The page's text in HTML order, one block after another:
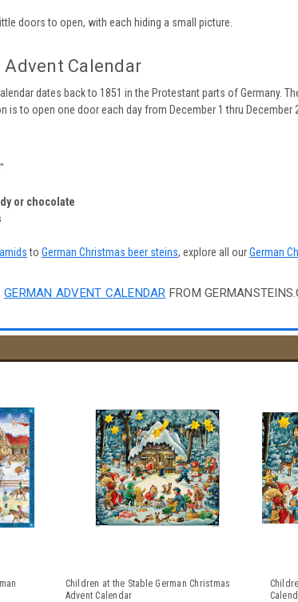
doors to open, with each hiding a small picture.
Calendar
dates back to 1851 in the Protestant parts of Germany.
is to open one door each day from December 1 thru
or chocolate
to German Christmas beer steins, explore all ourGerman
GERMAN ADVENT CALENDAR FROM
Children at the Stable German Christmas
Advent Calendar